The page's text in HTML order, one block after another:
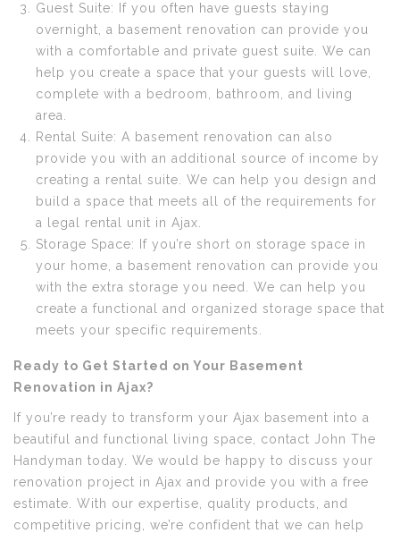
Guest Suite: If you often have guests staying
overnight, a basement renovation can provide you
with a comfortable and private guest suite. We can
help you create a space that your guests will love,
complete with a bedroom, bathroom, and living
area.
Rental Suite: A basement renovation can also
provide you with an additional source of income by
creating a rental suite. We can help you design and
build a space that meets all of the requirements for
a legal rental unit in Ajax.
Storage Space: If you’re short on storage space in
your home, a basement renovation can provide you
with the extra storage you need. We can help you
create a functional and organized storage space that
meets your specific requirements.
Ready to Get Started on Your Basement
Renovation in Ajax?
If you’re ready to transform your Ajax basement into a
beautiful and functional living space, contact John The
Handyman today. We would be happy to discuss your
renovation project in Ajax and provide you with a free
estimate. With our expertise, quality products, and
competitive pricing, we’re confident that we can help